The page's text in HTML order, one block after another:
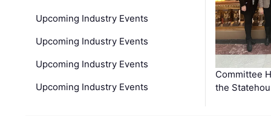
Upcoming Industry Events
Upcoming Industry Events
Upcoming Industry Events
Upcoming Industry Events
Committee
the